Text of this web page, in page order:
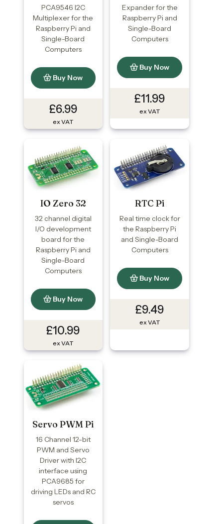
PCA9546 I2C
Multiplexer for the
Raspberry Pi and
Single-Board
Computers
Buy Now
£6.99
ex VAT
Expander for the
Raspberry Pi and
Single-Board
Computers
Buy Now
£11.99
ex VAT
IO Zero 32
32 channel digital
I/O development
board for the
Raspberry Pi and
Single-Board
Computers
Buy Now
£10.99
ex VAT
RTC Pi
Real time clock for
the Raspberry Pi
and Single-Board
Computers
Buy Now
£9.49
ex VAT
Servo PWM Pi
16 Channel 12-bit
PWM and Servo
Driver with I2C
interface using
PCA9685 for
driving LEDs and RC
servos